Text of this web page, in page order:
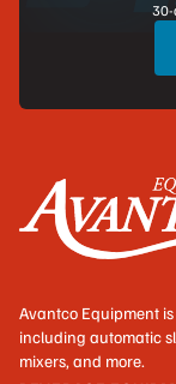
30-
Avantco Equipment
including automatic
mixers, and more.